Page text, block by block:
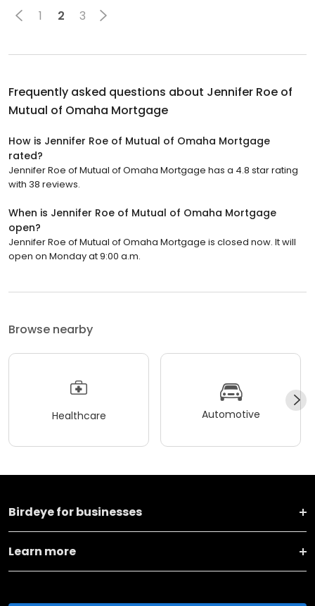
1 2 3
Frequently asked questions about Jennifer Roe of
Mutual of Omaha Mortgage
How is Jennifer Roe of Mutual of Omaha Mortgage
rated?
Jennifer Roe of Mutual of Omaha Mortgage has a 4.8 star rating
with 38 reviews.
When is Jennifer Roe of Mutual of Omaha Mortgage
open?
Jennifer Roe of Mutual of Omaha Mortgage is closed now. It will
open on Monday at 9:00 a.m.
Browse nearby
Healthcare Automotive
Birdeye for businesses
Learn more